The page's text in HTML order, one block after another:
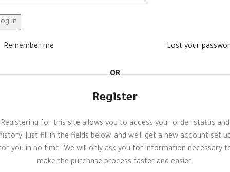
in
Lost your
Remember me
OR
Register
Registering for this site allows you to access your order status and
Just fill in the fields below, and we'll get a new account set
you in no time. We will only ask you for information necessary
make the purchase process faster and easier.